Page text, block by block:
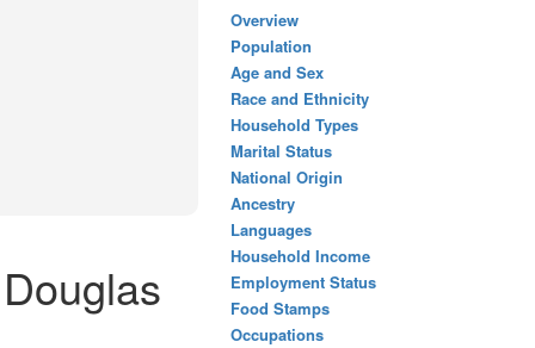
Overview
Population
Age and Sex
Race and Ethnicity
Household Types
Marital Status
National Origin
Ancestry
Languages
Household Income
Employment Status
Food Stamps
Occupations